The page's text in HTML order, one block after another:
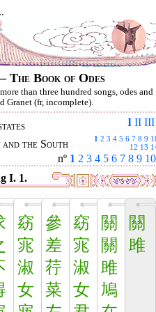
– The Book of Odes
than three hundred songs, odes and
Granet (fr, incomplete).
I II III
1 2 3 4 5 6 7 8 9
12 13
and the South
nº 1 2 3 4 5 6 7 8 9 10
I. 1.
窈
宨
淑
女
參
差
荇
菜
窈
宨
淑
女
關
關
雎
鳩
關
雎